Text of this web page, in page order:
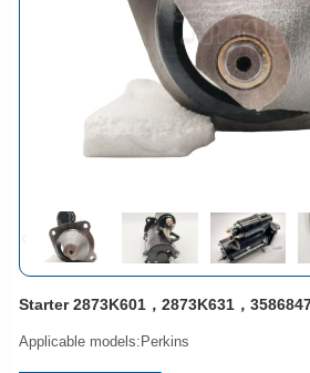
Starter 2873K601，2873K631，
Applicable models:Perkins